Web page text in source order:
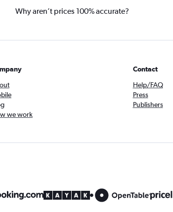
Why aren’t prices 100% accurate?
we work
Contact
Help/FAQ
Press
Publishers